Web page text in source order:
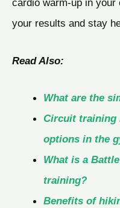
your results and stay
Read Also:
What are the
Circuit training
options in the
What is a
training?
Benefits of